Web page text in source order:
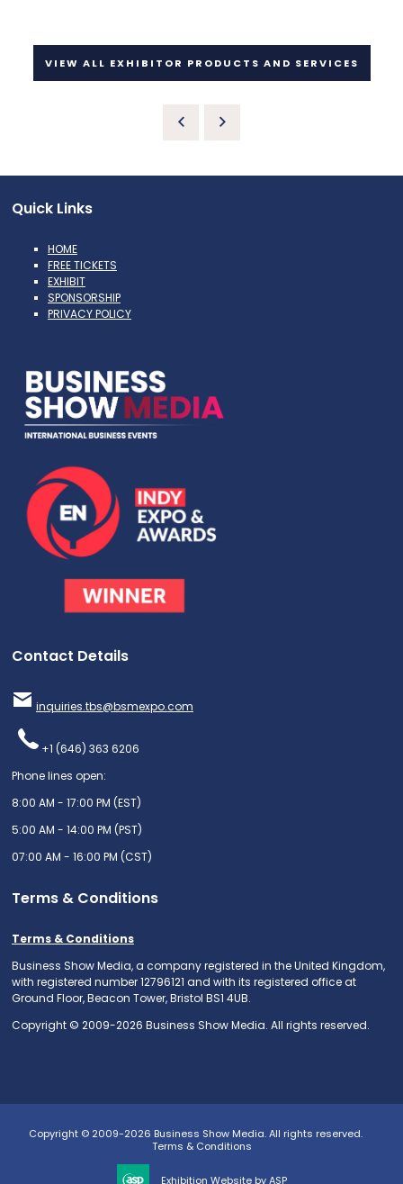
VIEW ALL EXHIBITOR PRODUCTS AND SERVICES
Quick Links
HOME
FREE TICKETS
EXHIBIT
SPONSORSHIP
PRIVACY POLICY
Contact Details
inquiries.tbs@bsmexpo.com
+1 (646) 363 6206
Phone lines open:
8:00 AM - 17:00 PM (EST)
5:00 AM - 14:00 PM (PST)
07:00 AM - 16:00 PM (CST)
Terms & Conditions
Terms & Conditions
Business Show Media, a company registered in the United Kingdom,
with registered number 12796121 and with its registered office at
Ground Floor, Beacon Tower, Bristol BS1 4UB.
Copyright © 2009-2026 Business Show Media. All rights reserved.
Copyright © 2009-2026 Business Show Media. All rights reserved.
Terms & Conditions
Exhibition Website by ASP